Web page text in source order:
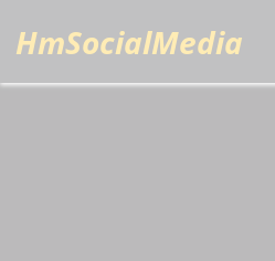
HmSocialMedia